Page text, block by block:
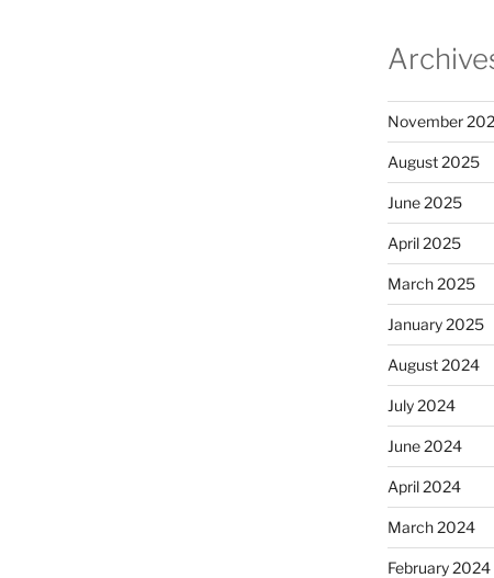
November
August 2025
June 2025
April 2025
March 2025
January 2025
August 2024
July 2024
June 2024
April 2024
March 2024
February 2024